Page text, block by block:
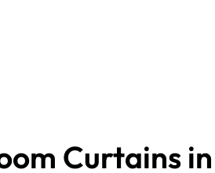
Curtains in